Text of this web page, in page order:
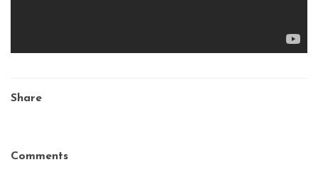
Share
Comments